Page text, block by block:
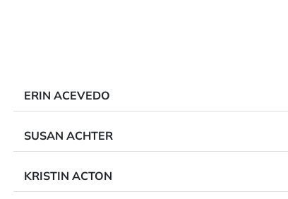
ERIN ACEVEDO
SUSAN ACHTER
KRISTIN ACTON